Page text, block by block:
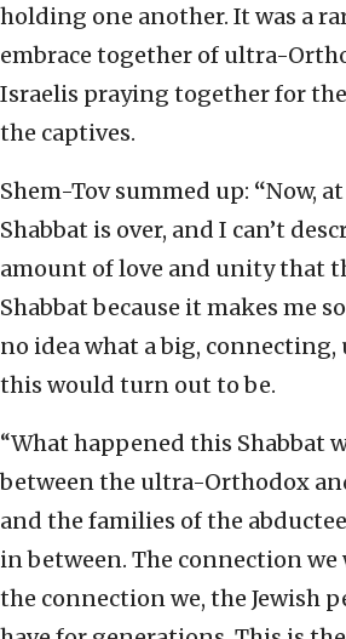
holding one another. It was a
embrace together of ultra-
Israelis praying together for
the captives.
Shem-Tov summed up: “Now,
Shabbat is over, and I can’t
amount of love and unity that
Shabbat because it makes me
no idea what a big,
this would turn out to be.
“What happened this Shabbat
between the ultra-Orthodox
and the families of the
in between. The connection we
the connection we, the Jewish